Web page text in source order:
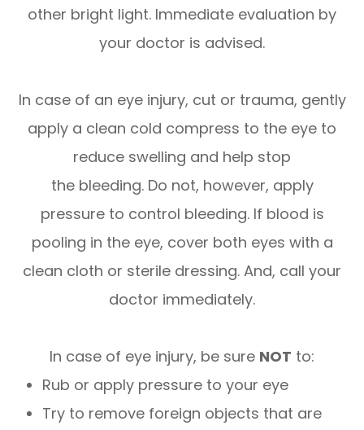
other bright light. Immediate evaluation by
your doctor is advised.
In case of an eye injury, cut or trauma, gently
apply a clean cold compress to the eye to
reduce swelling and help stop
the bleeding. Do not, however, apply
pressure to control bleeding. If blood is
pooling in the eye, cover both eyes with a
clean cloth or sterile dressing. And, call your
doctor immediately.
In case of eye injury, be sure NOT to:
Rub or apply pressure to your eye
Try to remove foreign objects that are